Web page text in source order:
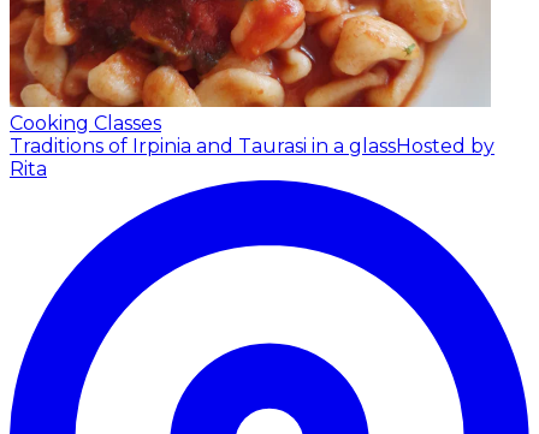
Cooking Classes
Traditions of Irpinia and Taurasi in a glassHosted by
Rita